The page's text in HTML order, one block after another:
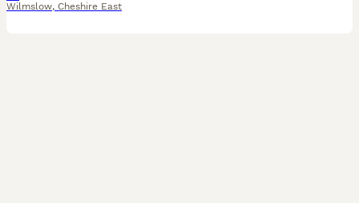
Wilmslow, Cheshire East